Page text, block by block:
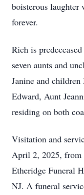
boisterous
forever.
Rich is
seven aunts and
Janine and
Edward, Aunt
residing on both
Visitation and
April 2, 2025, from
Etheridge Funeral
NJ. A funeral